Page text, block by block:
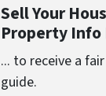
Sell Your
Property
... to receive a
guide.